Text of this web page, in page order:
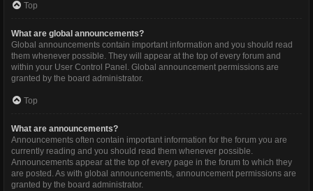
Top
What are global announcements?
Global announcements contain important information and you should read
them whenever possible. They will appear at the top of every forum and
within your User Control Panel. Global announcement permissions are
granted by the board administrator.
Top
What are announcements?
Announcements often contain important information for the forum you are
currently reading and you should read them whenever possible.
Announcements appear at the top of every page in the forum to which they
are posted. As with global announcements, announcement permissions are
granted by the board administrator.